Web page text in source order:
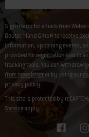
Sign me up for emails from
Deutschland GmbH to receive
information, upcoming events,
provided for registration and to
tracking tools. You can withdraw
from newsletteror by using our
privacy policy.
This site is protected by
Serviceapply.